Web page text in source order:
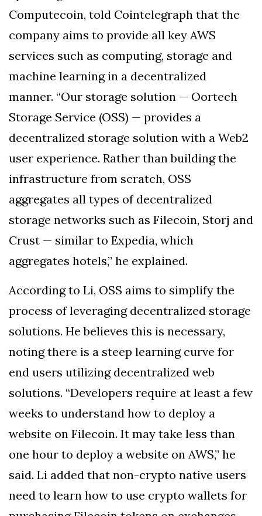
Computecoin, told Cointelegraph that the
company aims to provide all key AWS
services such as computing, storage and
machine learning in a decentralized
manner. “Our storage solution — Oortech
Storage Service (OSS) — provides a
decentralized storage solution with a Web2
user experience. Rather than building the
infrastructure from scratch, OSS
aggregates all types of decentralized
storage networks such as Filecoin, Storj and
Crust — similar to Expedia, which
aggregates hotels,” he explained.
According to Li, OSS aims to simplify the
process of leveraging decentralized storage
solutions. He believes this is necessary,
noting there is a steep learning curve for
end users utilizing decentralized web
solutions. “Developers require at least a few
weeks to understand how to deploy a
website on Filecoin. It may take less than
one hour to deploy a website on AWS,” he
said. Li added that non-crypto native users
need to learn how to use crypto wallets for